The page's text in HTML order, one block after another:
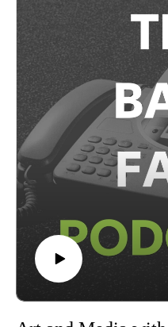
theatlantaartfair.com for
was recorded on Tuesday,
and presented in partnership